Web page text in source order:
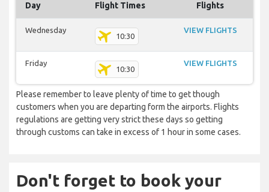
Day Flight Times Flights
Wednesday
10:30
VIEW FLIGHTS
Friday
10:30
VIEW FLIGHTS
Please remember to leave plenty of time to get though
customers when you are departing form the airports. Flights
regulations are getting very strict these days so getting
through customs can take in excess of 1 hour in some cases.
Don't forget to book your